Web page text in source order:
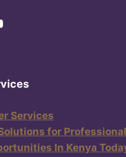
Services
for
In Kenya